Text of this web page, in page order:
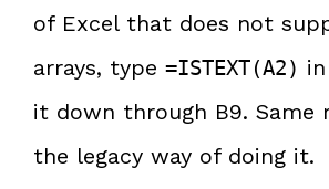
of Excel that does not
arrays, type =ISTEXT(A2)
it down through B9. Same
the legacy way of doing it.